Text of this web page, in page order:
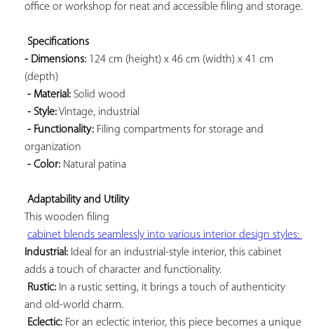
office or workshop for neat and accessible filing and storage.
Specifications
- Dimensions: 124 cm (height) x 46 cm (width) x 41 cm
(depth)
- Material: Solid wood
- Style: Vintage, industrial
- Functionality: Filing compartments for storage and
organization
- Color: Natural patina
Adaptability and Utility
This wooden filing
Industrial: Ideal for an industrial-style interior, this cabinet
adds a touch of character and functionality.
Rustic: In a rustic setting, it brings a touch of authenticity
and old-world charm.
Eclectic: For an eclectic interior, this piece becomes a unique